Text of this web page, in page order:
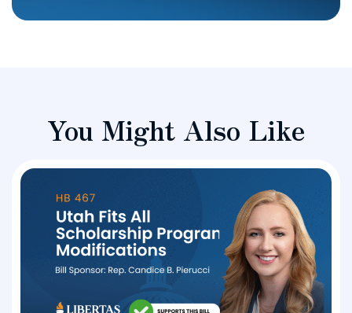
You Might Also Like